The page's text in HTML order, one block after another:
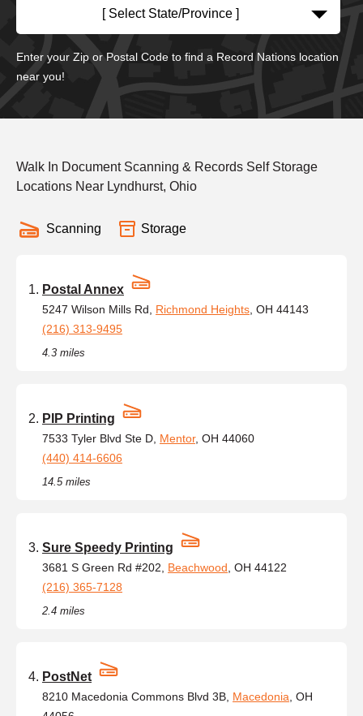
[ Select State/Province ]
Enter your Zip or Postal Code to find a Record Nations location
near you!
Walk In Document Scanning & Records Self Storage
Locations Near Lyndhurst, Ohio
Scanning Storage
Postal Annex
5247 Wilson Mills Rd, Richmond Heights , OH 44143
(216) 313-9495
4.3 miles
PIP Printing
7533 Tyler Blvd Ste D, Mentor, OH 44060
(440) 414-6606
14.5 miles
Sure Speedy Printing
3681 S Green Rd #202, Beachwood , OH 44122
(216) 365-7128
2.4 miles
PostNet
8210 Macedonia Commons Blvd 3B, Macedonia , OH